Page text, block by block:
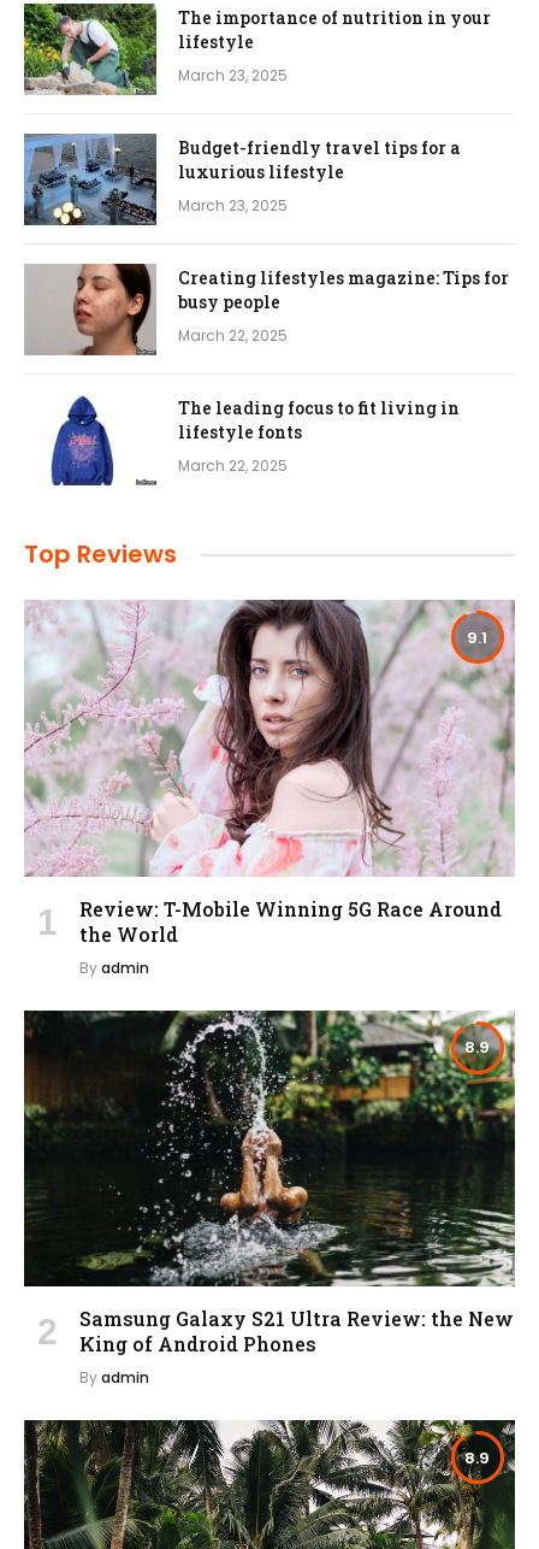
The importance of nutrition in your
lifestyle
March 23, 2025
Budget-friendly travel tips for a
luxurious lifestyle
March 23, 2025
Creating lifestyles magazine: Tips for
busy people
March 22, 2025
The leading focus to fit living in
lifestyle fonts
March 22, 2025
Top Reviews
9.1
Review: T-Mobile Winning 5G Race Around
the World
Byadmin
8.9
Samsung Galaxy S21 Ultra Review: the New
King of Android Phones
Byadmin
8.9